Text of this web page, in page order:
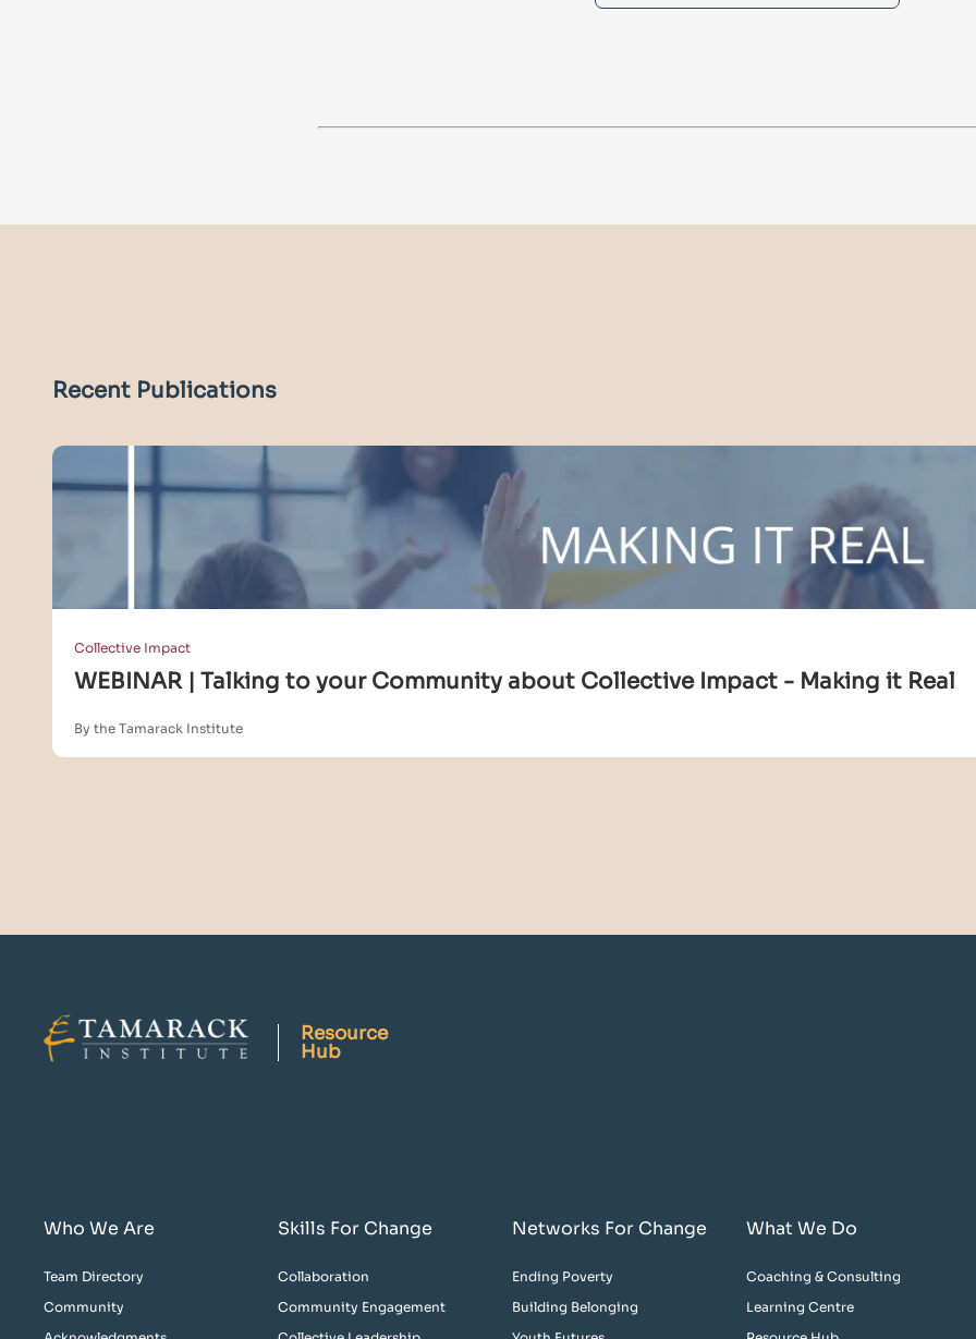
Recent Publications
Collective Impact
WEBINAR | Talking to your Community about Collective Impact - Making it Real
By the Tamarack Institute
Resource
Hub
Who We Are
Team Directory
Community
Skills For Change
Collaboration
Community Engagement
Networks For Change
Ending Poverty
Building Belonging
What We Do
Coaching & Consulting
Learning Centre